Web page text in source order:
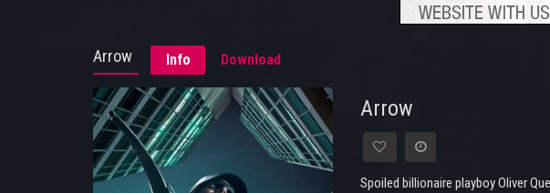
Arrow Info Download
Arrow
Spoiled billionaire playboy Oliver